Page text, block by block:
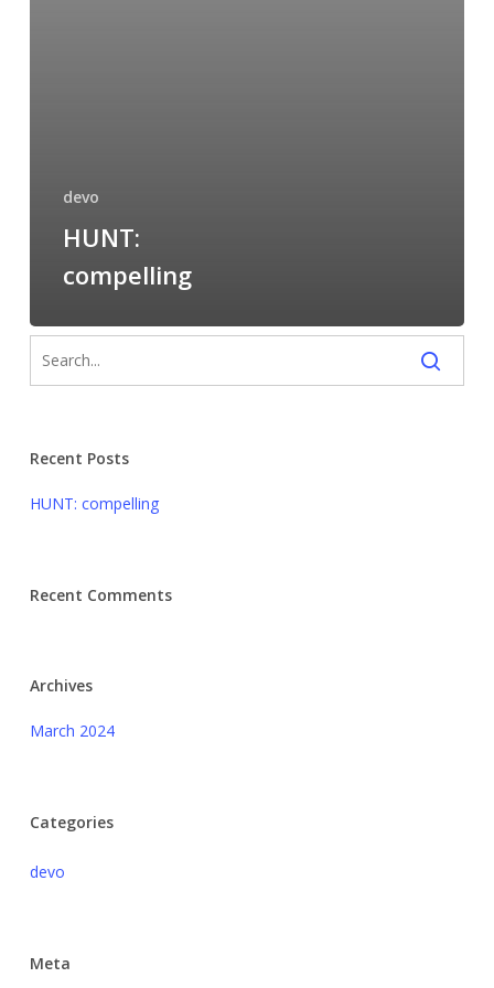
devo
HUNT:
compelling
Recent Posts
HUNT: compelling
Recent Comments
Archives
March 2024
Categories
devo
Meta